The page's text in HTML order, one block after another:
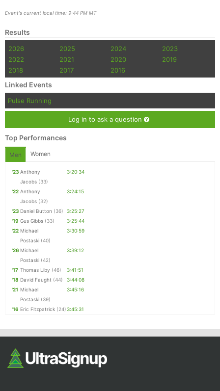
Event's current local time: 9:44 PM MT
Results
2026 2025 2024
2023
2022
2021 2020
2019
2018
2017 2016
Linked Events
Pulse Running
Log in to ask a question
Top Performances
Men Women
'23 Anthony
Jacobs (33)
3:20:34
'22 Anthony
Jacobs (32)
3:24:15
'23 Daniel Button (36)
3:25:27
'19 Gus Gibbs (33)
3:25:44
'22 Michael
Postaski (40)
3:30:59
'26 Michael
Postaski (42)
3:39:12
'17 Thomas Liby (46)
3:41:51
'18 David Faught (44)
3:44:08
'21 Michael
Postaski (39)
3:45:16
'16 Eric Fitzpatrick (24)3:45:31